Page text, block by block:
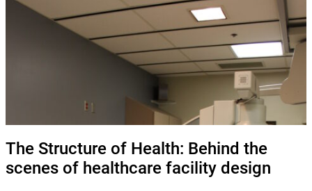
The Structure of Health: Behind the
scenes of healthcare facility design